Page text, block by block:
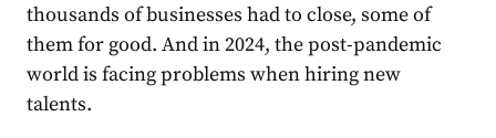
thousands of businesses had to close, some of
them for good. And in 2024, the post-pandemic
world is facing problems when hiring new
talents.